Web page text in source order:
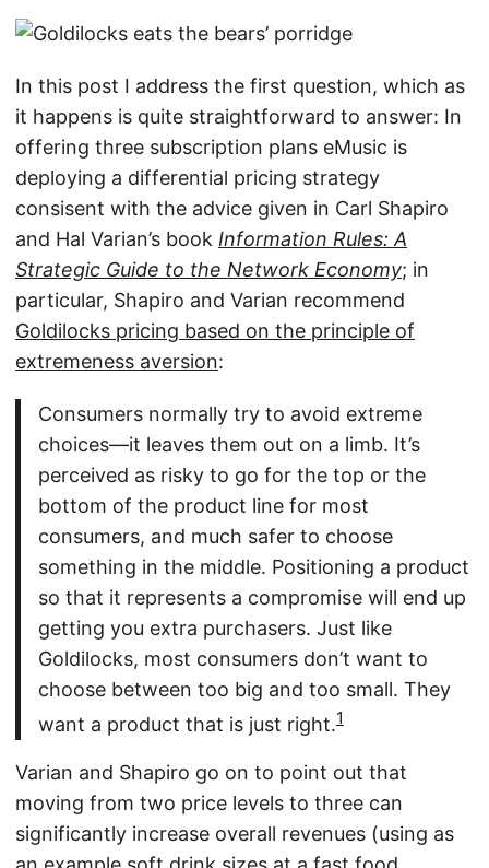
In this post I address the first question, which as
it happens is quite straightforward to answer: In
offering three subscription plans eMusic is
deploying a differential pricing strategy
consisent with the advice given in Carl Shapiro
and Hal Varian’s book Information Rules: A
Strategic Guide to the Network Economy; in
particular, Shapiro and Varian recommend
Goldilocks pricing based on the principle of
extremeness aversion:
Consumers normally try to avoid extreme
choices—it leaves them out on a limb. It’s
perceived as risky to go for the top or the
bottom of the product line for most
consumers, and much safer to choose
something in the middle. Positioning a product
so that it represents a compromise will end up
getting you extra purchasers. Just like
Goldilocks, most consumers don’t want to
choose between too big and too small. They
want a product that is just right.1
Varian and Shapiro go on to point out that
moving from two price levels to three can
significantly increase overall revenues (using as